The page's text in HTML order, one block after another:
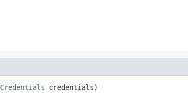
Credentials credentials)